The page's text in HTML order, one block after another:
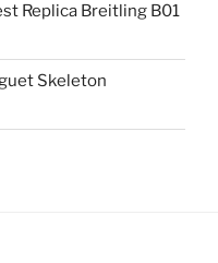
Replica Breitling B01
Skeleton